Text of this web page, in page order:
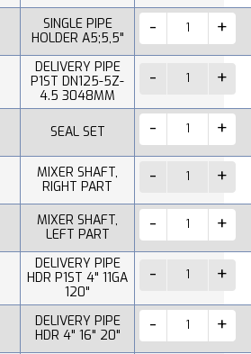
SINGLE PIPE
HOLDER A5;5,5"
DELIVERY PIPE
P1ST DN125-5Z-
4.5 3048MM
SEAL SET
MIXER SHAFT,
RIGHT PART
MIXER SHAFT,
LEFT PART
DELIVERY PIPE
HDR P1ST 4" 11GA
120"
DELIVERY PIPE
HDR 4" 16" 20"